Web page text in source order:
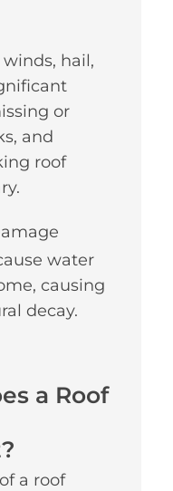
hail,
or
and
roof
water
causing
decay.
a Roof
a roof